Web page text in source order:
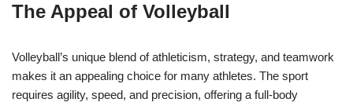
The Appeal of Volleyball
Volleyball’s unique blend of athleticism, strategy, and teamwork
makes it an appealing choice for many athletes. The sport
requires agility, speed, and precision, offering a full-body